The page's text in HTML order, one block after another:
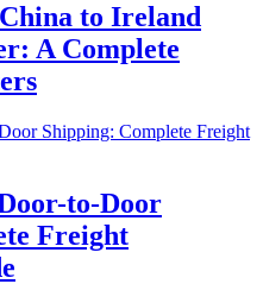
to Ireland
A Complete
to-Door
Freight